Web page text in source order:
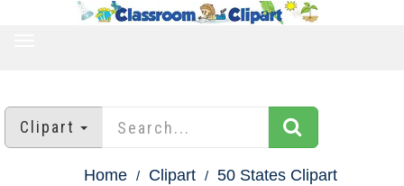
Clipart
Home Clipart
50 States Clipart